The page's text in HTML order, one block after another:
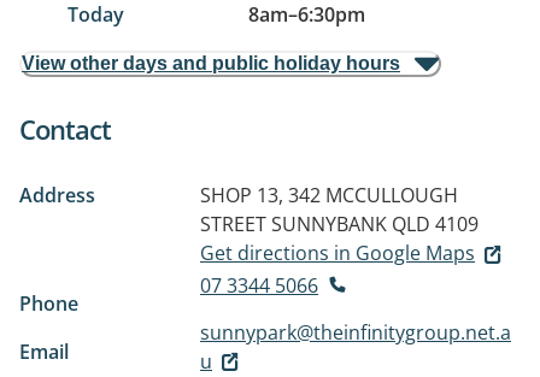
Today 8am–6:30pm
View other days and public holiday hours
Contact
Address
SHOP 13, 342 MCCULLOUGH
STREETSUNNYBANK QLD 4109
Get directions in Google Maps
Phone
07 3344 5066
Email
sunnypark@theinfinitygroup.net.a
u